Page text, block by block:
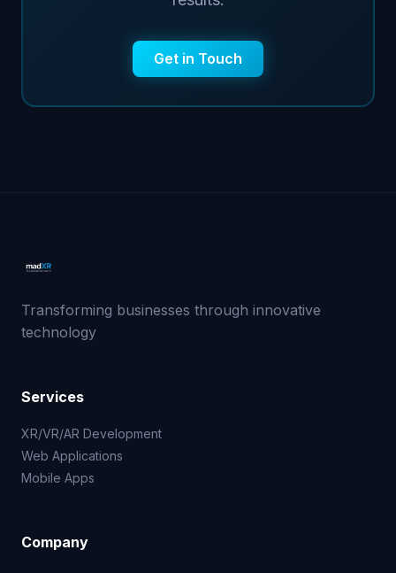
Get in Touch
Transforming businesses through innovative
technology
Services
XR/VR/AR Development
Web Applications
Mobile Apps
Company